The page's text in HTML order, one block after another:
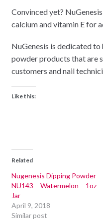
Convinced yet?
calcium and vitamin E for
NuGenesis is dedicated
powder products that are
customers and nail
Like this:
Related
Nugenesis Dipping Powder
NU143 – Watermelon – 1oz
Jar
April 9, 2018
Similar post